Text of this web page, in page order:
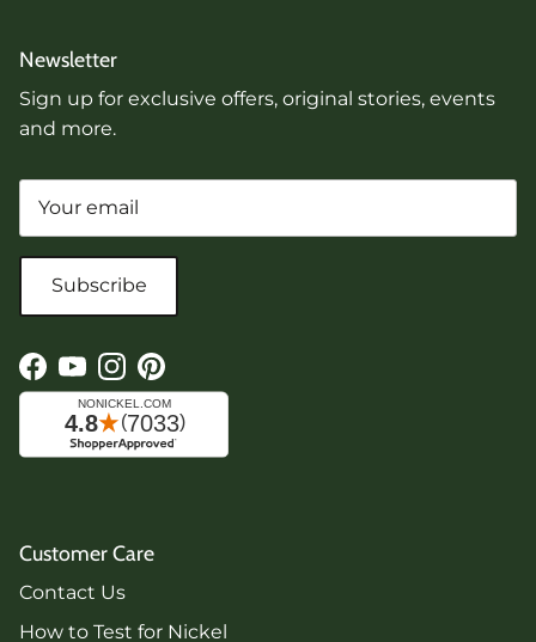
Newsletter
Sign up for exclusive offers, original stories, events
and more.
Subscribe
Facebook
YouTube
Instagram
Pinterest
Customer Care
Contact Us
How to Test for Nickel